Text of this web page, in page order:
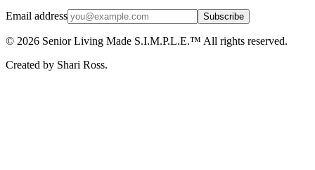
Email address Subscribe
© 2026 Senior Living Made S.I.M.P.L.E.™ All rights reserved.
Created by Shari Ross.